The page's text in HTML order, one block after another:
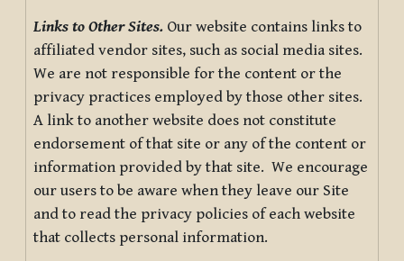
Links to Other Sites. Our website contains links to
affiliated vendor sites, such as social media sites.
We are not responsible for the content or the
privacy practices employed by those other sites.
A link to another website does not constitute
endorsement of that site or any of the content or
information provided by that site. We encourage
our users to be aware when they leave our Site
and to read the privacy policies of each website
that collects personal information.